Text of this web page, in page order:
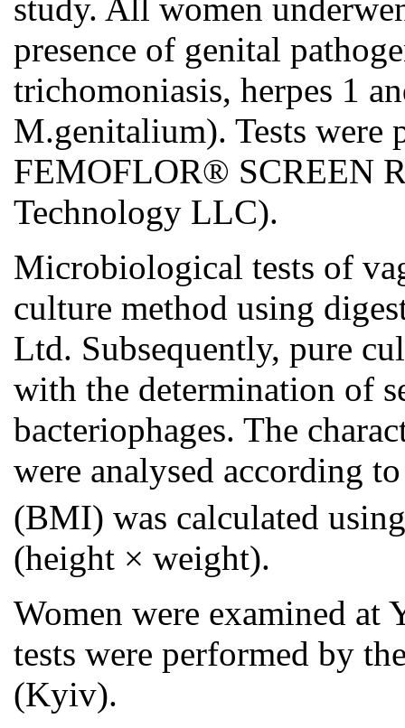
study. All women
presence of genital
trichomoniasis, herpes 1
M.genitalium). Tests were
FEMOFLOR® SCREEN
Technology LLC).
Microbiological tests of
culture method using
Ltd. Subsequently, pure
with the determination of
bacteriophages. The
were analysed according
(BMI) was calculated
(height × weight).
Women were examined
tests were performed by
(Kyiv).